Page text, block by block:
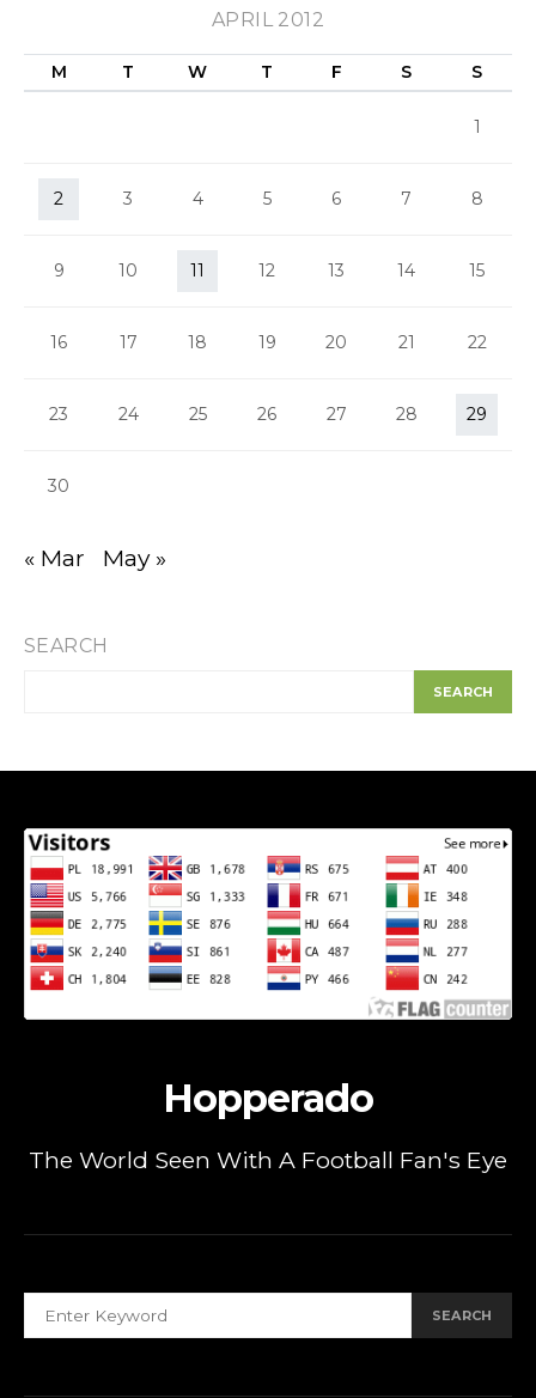
APRIL 2012
M T W T F S S
1
2 3 4 5 6 7 8
9 10 11 12 13 14 15
16 17 18 19 20 21 22
23 24 25 26 27 28 29
30
« Mar May »
SEARCH
SEARCH
Hopperado
The World Seen With A Football Fan's Eye
SEARCH